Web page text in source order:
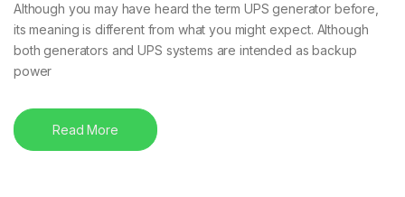
Although you may have heard the term UPS generator before,
its meaning is different from what you might expect. Although
both generators and UPS systems are intended as backup
power
Read More